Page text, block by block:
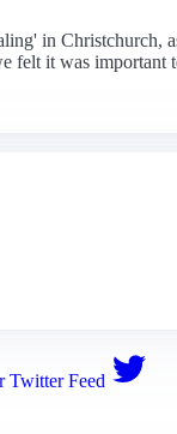
in Christchurch,
it was
Twitter Feed